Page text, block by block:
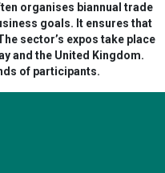
organises biannual trade
goals. It ensures that
sector’s expos take place
and the United Kingdom.
of participants.